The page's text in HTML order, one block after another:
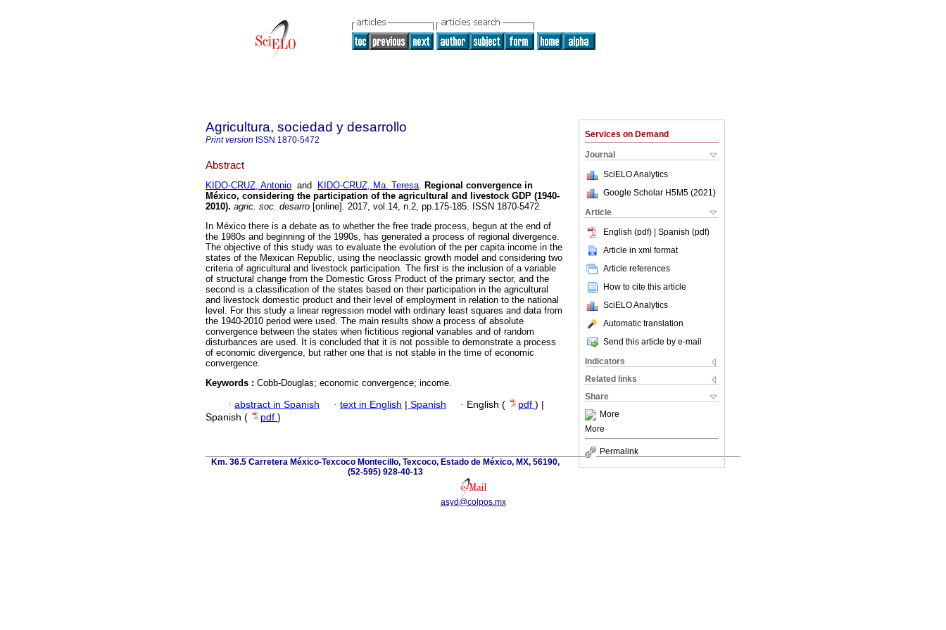
Services on Demand
Journal
SciELO Analytics
Google Scholar H5M5 (2021 )
Article
English (pdf) | Spanish (pdf)
Article in xml format
Article references
How to cite this article
SciELO Analytics
Automatic translation
Send this article by e-mail
Indicators
Related links
Share
More
More
Permalink
Agricultura, sociedad y desarrollo
Print version ISSN 1870-5472
Abstract
KIDO-CRUZ, Antonio and KIDO-CRUZ, Ma. Teresa. Regional convergence in
México, considering the participation of the agricultural and livestock GDP (1940-
2010). agric. soc. desarro [online]. 2017, vol.14, n.2, pp.175-185. ISSN 1870-5472.
In México there is a debate as to whether the free trade process, begun at the end of
the 1980s and beginning of the 1990s, has generated a process of regional divergence.
The objective of this study was to evaluate the evolution of the per capita income in the
states of the Mexican Republic, using the neoclassic growth model and considering two
criteria of agricultural and livestock participation. The first is the inclusion of a variable
of structural change from the Domestic Gross Product of the primary sector, and the
second is a classification of the states based on their participation in the agricultural
and livestock domestic product and their level of employment in relation to the national
level. For this study a linear regression model with ordinary least squares and data from
the 1940-2010 period were used. The main results show a process of absolute
convergence between the states when fictitious regional variables and of random
disturbances are used. It is concluded that it is not possible to demonstrate a process
of economic divergence, but rather one that is not stable in the time of economic
convergence.
Keywords : Cobb-Douglas; economic convergence; income.
· abstract in Spanish · text in English | Spanish · English ( pdf ) |
Spanish (
pdf )
Km. 36.5 Carretera México-Texcoco Montecillo, Texcoco, Estado de México, MX, 56190,
(52-595) 928-40-13
asyd@colpos.mx